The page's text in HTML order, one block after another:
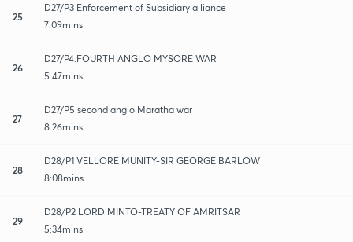
25
D27/P3 Enforcement of Subsidiary alliance
7:09mins
26
D27/P4.FOURTH ANGLO MYSORE WAR
5:47mins
27
D27/P5 second anglo Maratha war
8:26mins
28
D28/P1 VELLORE MUNITY-SIR GEORGE BARLOW
8:08mins
29
D28/P2 LORD MINTO-TREATY OF AMRITSAR
5:34mins